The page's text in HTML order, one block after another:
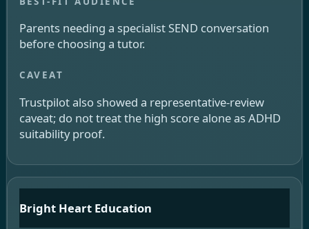
Parents needing a specialist SEND conversation
before choosing a tutor.
Trustpilot also showed a representative-review
caveat; do not treat the high score alone as ADHD
suitability proof.
Bright Heart Education